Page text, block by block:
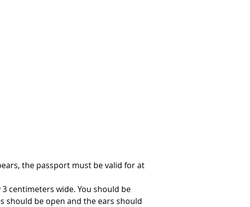
the passport must be valid for at
centimeters wide. You should be
should be open and the ears should